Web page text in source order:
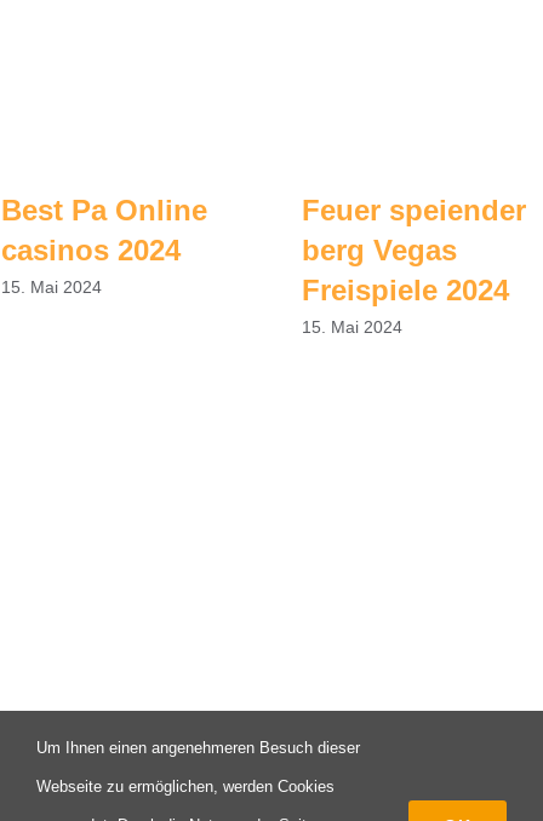
Best Pa Online
casinos 2024
15. Mai 2024
Feuer speiender
berg Vegas
Freispiele 2024
15. Mai 2024
© Copyright 2003 -
Pforzheim | All Rights Reserved
Um Ihnen einen angenehmeren Besuch dieser
Webseite zu ermöglichen, werden Cookies